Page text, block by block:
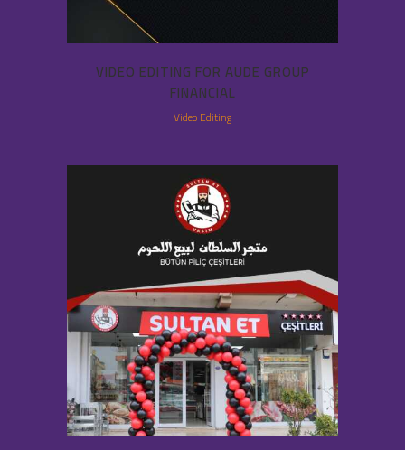
VIDEO EDITING FOR AUDE GROUP
FINANCIAL
Video Editing